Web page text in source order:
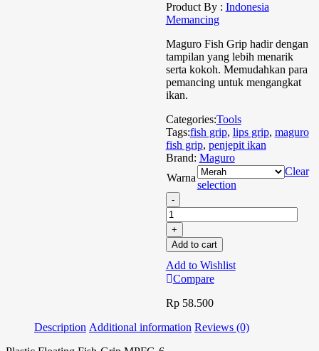
Product By : Indonesia
Memancing
Maguro Fish Grip hadir dengan
tampilan yang lebih menarik
serta kokoh. Memudahkan para
pemancing untuk mengangkat
ikan.
Categories:Tools
Tags:fish grip, lips grip, maguro
fish grip, penjepit ikan
Brand: Maguro
Warna
Clear
selection
Add to cart
Add to Wishlist
Compare
Rp58.500
Description Additional information Reviews (0)